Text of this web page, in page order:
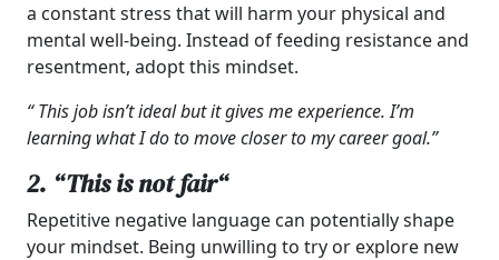
a constant stress that will harm your physical and
mental well-being. Instead of feeding resistance and
resentment, adopt this mindset.
“ This job isn’t ideal but it gives me experience. I’m
learning what I do to move closer to my career goal.”
2. “This is not fair“
Repetitive negative language can potentially shape
your mindset. Being unwilling to try or explore new